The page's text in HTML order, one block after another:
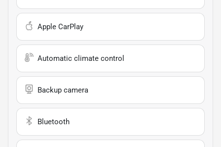
Apple CarPlay
Automatic climate control
Backup camera
Bluetooth